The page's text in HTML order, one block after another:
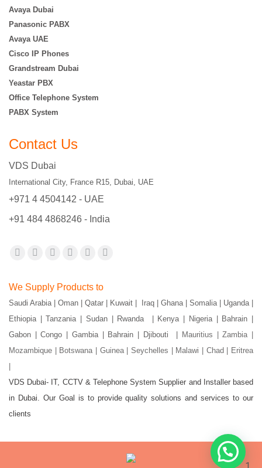
Avaya Dubai
Panasonic PABX
Avaya UAE
Cisco IP Phones
Grandstream Dubai
Yeastar PBX
Office Telephone System
PABX System
Contact Us
VDS Dubai
International City, France R15, Dubai, UAE
+971 4 4504142 - UAE
+91 484 4868246 - India
Find us on:
opens
in
new
window
opens
in
new
window
opens
in
new
window
opens
in
new
window
opens
in
new
window
in
new
window
We Supply Products to
Saudi Arabia | Oman | Qatar | Kuwait | Iraq | Ghana | Somalia | Uganda |
Ethiopia | Tanzania | Sudan | Rwanda | Kenya | Nigeria | Bahrain |
Gabon | Congo | Gambia | Bahrain | Djibouti |
Mauritius | Zambia |
Mozambique | Botswana | Guinea | Seychelles | Malawi | Chad | Eritrea
VDS Dubai- IT, CCTV & Telephone System Supplier and Installer based
in Dubai. Our Goal is to provide quality solutions and services to our
clients